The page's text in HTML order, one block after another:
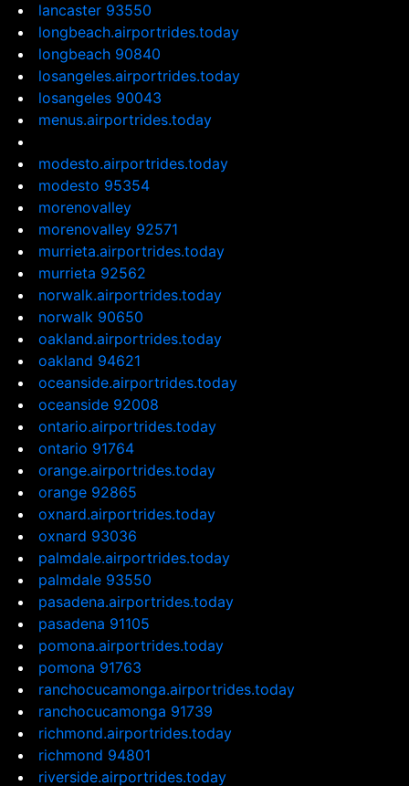
lancaster 93550
longbeach.airportrides.today
longbeach 90840
losangeles.airportrides.today
losangeles 90043
menus.airportrides.today
modesto.airportrides.today
modesto 95354
morenovalley
morenovalley 92571
murrieta.airportrides.today
murrieta 92562
norwalk.airportrides.today
norwalk 90650
oakland.airportrides.today
oakland 94621
oceanside.airportrides.today
oceanside 92008
ontario.airportrides.today
ontario 91764
orange.airportrides.today
orange 92865
oxnard.airportrides.today
oxnard 93036
palmdale.airportrides.today
palmdale 93550
pasadena.airportrides.today
pasadena 91105
pomona.airportrides.today
pomona 91763
ranchocucamonga.airportrides.today
ranchocucamonga 91739
richmond.airportrides.today
richmond 94801
riverside.airportrides.today